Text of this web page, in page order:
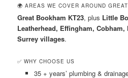
🌍 AREAS WE COVER AROUND
Great Bookham KT23, plus Little
Leatherhead, Effingham,
Surrey villages.
✅ WHY CHOOSE US
35 + years’ plumbing &